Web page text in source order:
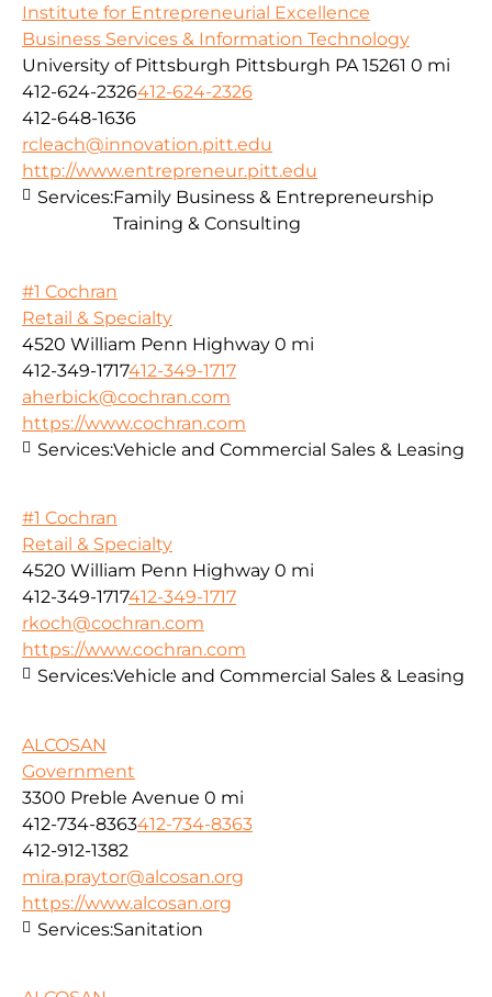
Institute for Entrepreneurial Excellence
Business Services & Information Technology
University of Pittsburgh Pittsburgh PA 15261 0 mi
412-624-2326412-624-2326
412-648-1636
rcleach@innovation.pitt.edu
http://www.entrepreneur.pitt.edu
Services:Family Business & Entrepreneurship
Training & Consulting
#1 Cochran
Retail & Specialty
4520 William Penn Highway 0 mi
412-349-1717412-349-1717
aherbick@cochran.com
https://www.cochran.com
Services:Vehicle and Commercial Sales & Leasing
#1 Cochran
Retail & Specialty
4520 William Penn Highway 0 mi
412-349-1717412-349-1717
rkoch@cochran.com
https://www.cochran.com
Services:Vehicle and Commercial Sales & Leasing
ALCOSAN
Government
3300 Preble Avenue 0 mi
412-734-8363412-734-8363
412-912-1382
mira.praytor@alcosan.org
https://www.alcosan.org
Services:Sanitation